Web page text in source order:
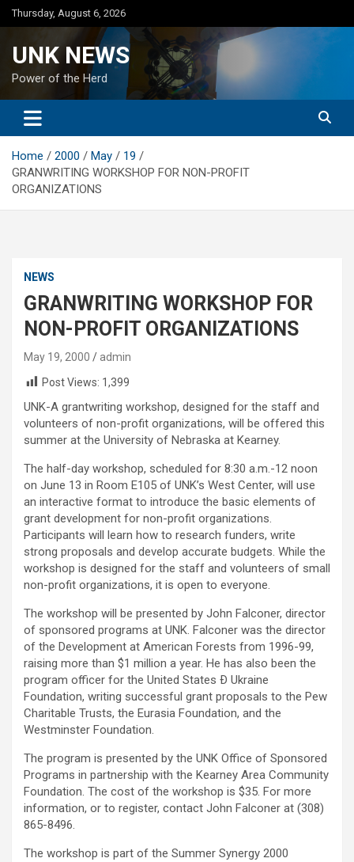
Skip
to
Thursday, August 6, 2026
UNK NEWS
Power of the Herd
Home 2000 May
19
GRANWRITING WORKSHOP FOR NON-PROFIT
ORGANIZATIONS
NEWS
GRANWRITING WORKSHOP FOR
NON-PROFIT ORGANIZATIONS
May 19, 2000
admin
Post Views: 1,399
UNK-A grantwriting workshop, designed for the staff and
volunteers of non-profit organizations, will be offered this
summer at the University of Nebraska at Kearney.
The half-day workshop, scheduled for 8:30 a.m.-12 noon
on June 13 in Room E105 of UNK’s West Center, will use
an interactive format to introduce the basic elements of
grant development for non-profit organizations.
Participants will learn how to research funders, write
strong proposals and develop accurate budgets. While the
workshop is designed for the staff and volunteers of small
non-profit organizations, it is open to everyone.
The workshop will be presented by John Falconer, director
of sponsored programs at UNK. Falconer was the director
of the Development at American Forests from 1996-99,
raising more than $1 million a year. He has also been the
program officer for the United States Ð Ukraine
Foundation, writing successful grant proposals to the Pew
Charitable Trusts, the Eurasia Foundation, and the
Westminster Foundation.
The program is presented by the UNK Office of Sponsored
Programs in partnership with the Kearney Area Community
Foundation. The cost of the workshop is $35. For more
information, or to register, contact John Falconer at (308)
865-8496.
The workshop is part of the Summer Synergy 2000